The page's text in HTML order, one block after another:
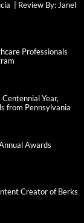
| Review By: Janel
Professionals
Year,
from Pennsylvania
Awards
Creator of Berks